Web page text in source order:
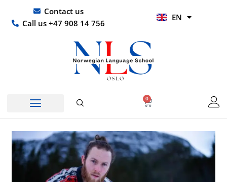
content
Contact us
Call us +47 908 14 756
EN
HI
0
Basket